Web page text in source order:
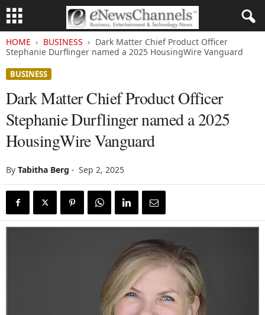
HOME BUSINESS
Dark Matter Chief Product Officer
Stephanie Durflinger named a 2025 HousingWire Vanguard
BUSINESS
Dark Matter Chief Product Officer
Stephanie Durflinger named a 2025
HousingWire Vanguard
By Tabitha Berg - Sep 2, 2025